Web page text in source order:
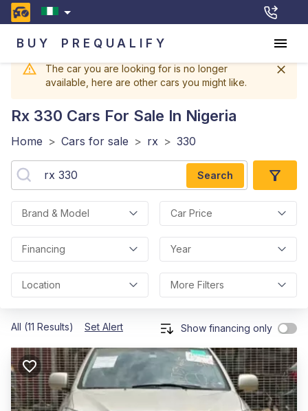
BUY PREQUALIFY
The car you are looking for is no longer
available, here are other cars you might like.
Rx 330 Cars For Sale In Nigeria
Home > Cars for sale > rx > 330
Search
Brand & Model Car Price
Financing Year
Location More Filters
All (11 Results) Set Alert Show financing only